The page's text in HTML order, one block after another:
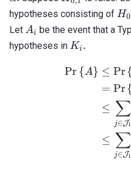
hypotheses consisting of H0
Let A_i
Ai be the event that a
hypotheses in K_i.
Ki .
Pr {A} ≤ Pr
= Pr{
≤
j∈ J1
∑
≤
j∈J1
∑